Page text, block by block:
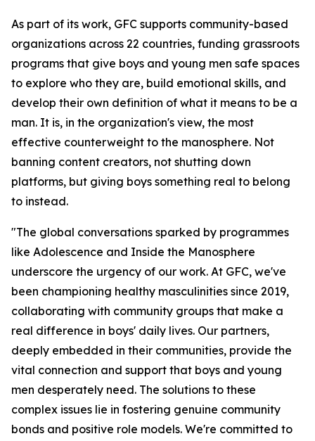
As part of its work, GFC supports community-based
organizations across 22 countries, funding grassroots
programs that give boys and young men safe spaces
to explore who they are, build emotional skills, and
develop their own definition of what it means to be a
man. It is, in the organization's view, the most
effective counterweight to the manosphere. Not
banning content creators, not shutting down
platforms, but giving boys something real to belong
to instead.
"The global conversations sparked by programmes
like Adolescence and Inside the Manosphere
underscore the urgency of our work. At GFC, we've
been championing healthy masculinities since 2019,
collaborating with community groups that make a
real difference in boys' daily lives. Our partners,
deeply embedded in their communities, provide the
vital connection and support that boys and young
men desperately need. The solutions to these
complex issues lie in fostering genuine community
bonds and positive role models. We're committed to